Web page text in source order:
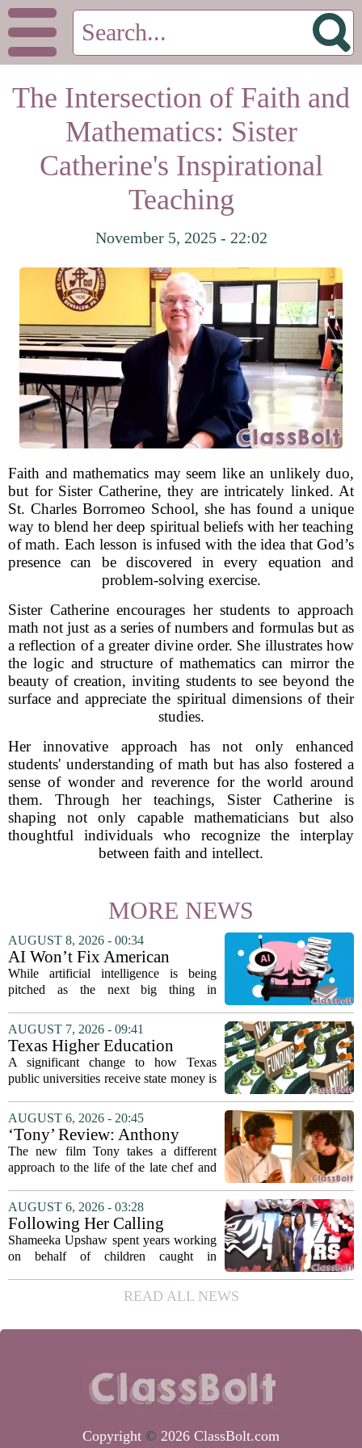
The Intersection of Faith and
Mathematics: Sister
Catherine's Inspirational
Teaching
November 5, 2025 - 22:02
Faith and mathematics may seem like an unlikely duo,
but for Sister Catherine, they are intricately linked. At
St. Charles Borromeo School, she has found a unique
way to blend her deep spiritual beliefs with her teaching
of math. Each lesson is infused with the idea that God’s
presence can be discovered in every equation and
problem-solving exercise.
Sister Catherine encourages her students to approach
math not just as a series of numbers and formulas but as
a reflection of a greater divine order. She illustrates how
the logic and structure of mathematics can mirror the
beauty of creation, inviting students to see beyond the
surface and appreciate the spiritual dimensions of their
studies.
Her innovative approach has not only enhanced
students' understanding of math but has also fostered a
sense of wonder and reverence for the world around
them. Through her teachings, Sister Catherine is
shaping not only capable mathematicians but also
thoughtful individuals who recognize the interplay
between faith and intellect.
MORE NEWS
AUGUST 8, 2026 - 00:34
AI Won’t Fix American
Education
While artificial intelligence is being
pitched as the next big thing in
to automated grading, there is a growing
argument that the technology will not
solve...
AUGUST 7, 2026 - 09:41
Texas Higher Education
Coordinating Board
recommends changing public
focus on student success
metrics
A significant change to how Texas
public universities receive state money is
Education Coordinating Board put
forward a new funding model during its
July 22 quarterly...
AUGUST 6, 2026 - 20:45
‘Tony’ Review: Anthony
Bourdain’s Education in Food
and Life
The new film Tony takes a different
approach to the life of the late chef and
covering his globe-trotting fame, the
movie focuses on the years before any
of...
AUGUST 6, 2026 - 03:28
Following Her Calling
Shameeka Upshaw spent years working
on behalf of children caught in
has shifted her focus to a different group
that needs strong support: students
READ ALL NEWS
Copyright © 2026 ClassBolt.com